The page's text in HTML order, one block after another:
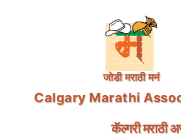
जोडी मराठी मनं
Calgary Marathi
कॅल्गरी मराठी